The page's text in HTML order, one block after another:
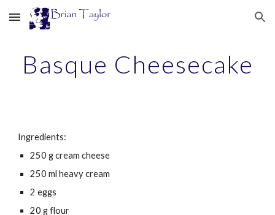
Skip to main content Skip to navigation
Basque Cheesecake
Ingredients:
250 gcream cheese
250 ml heavy cream
2 eggs
20 g flour